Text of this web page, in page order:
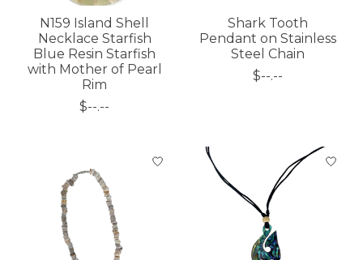
N159 Island Shell
Necklace Starfish
Blue Resin Starfish
with Mother of Pearl
Rim
$--.--
Shark Tooth
Pendant on Stainless
Steel Chain
$--.--